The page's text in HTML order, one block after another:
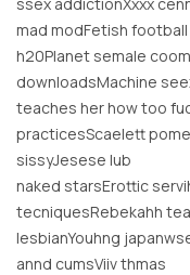
mad modFetish
h20Planet semale
downloadsMachine
teaches her how too
practicesScaelett
sissyJesese lub
naked starsErottic
tecniquesRebekahh
lesbianYouhng
annd cumsViiv thmas